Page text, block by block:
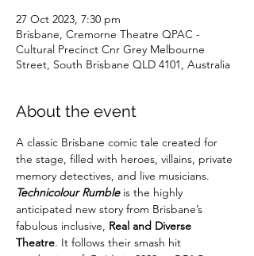
27 Oct 2023, 7:30 pm
Brisbane, Cremorne Theatre QPAC -
Cultural Precinct Cnr Grey Melbourne
Street, South Brisbane QLD 4101, Australia
About the event
A classic Brisbane comic tale created for
the stage, filled with heroes, villains, private
memory detectives, and live musicians.
Technicolour Rumble is the highly
anticipated new story from Brisbane’s
fabulous inclusive, Real and Diverse
Theatre. It follows their smash hit